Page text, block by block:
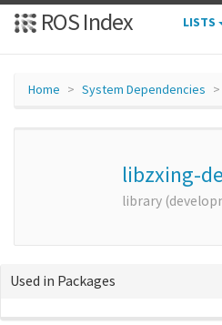
ROS Index LISTS
Home System Dependencies
libzxing-
library
Used in Packages